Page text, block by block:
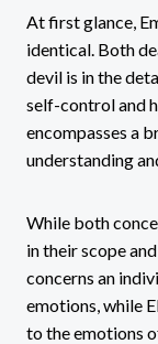
At first glance,
identical. Both
devil is in the
self-control and
encompasses a
understanding
While both
in their scope
concerns an
emotions, while
to the emotions